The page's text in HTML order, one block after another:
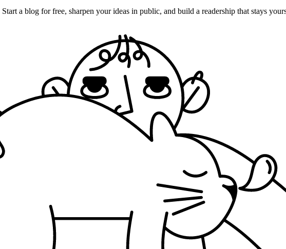
a blog for free, sharpen your ideas in public, and build a readership that stays